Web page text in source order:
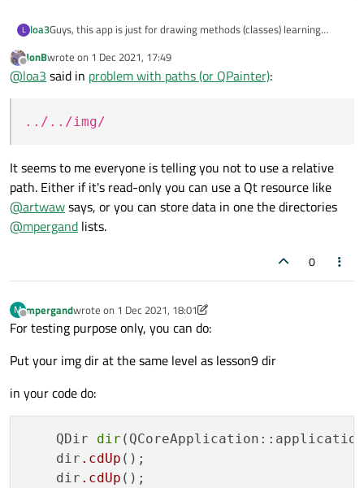
L loa3Guys, this app is just for drawing methods (classes) learning
programs (in future) will be written for PLCs (i.e. embedded linux).
So it is enough just to grab dozen of .jpeg pictures somehow. But
Path with ../../img/ as Artur advised earlier is also gives 'invalid'
object...
Offline
JonBwrote on 1 Dec 2021, 17:49
last edited by
@loa3 said in problem with paths (or QPainter):
../../img/
It seems to me everyone is telling you not to use a relative
path. Either if it's read-only you can use a Qt resource like
@artwawsays, or you can store data in one the directories
@mpergand lists.
0
M
Offline
mpergandwrote on 1 Dec 2021, 18:01
last edited by mpergand12 Jan 2021, 18:06
For testing purpose only, you can do:
Put your img dir at the same level as lesson9 dir
in your code do:
    QDir
dir
    dir
.cdUp ();
    dir
.cdUp ();